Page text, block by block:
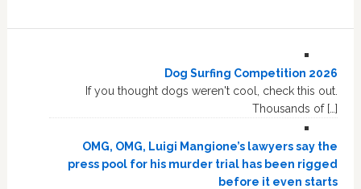
Dog Surfing Competition 2026
If you thought dogs weren't cool, check this out.
Thousands of […]
OMG, OMG, Luigi Mangione’s lawyers say the
press pool for his murder trial has been rigged
before it even starts